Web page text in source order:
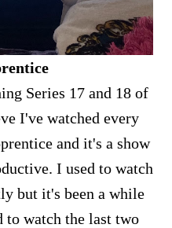
Series 17 and 18 of
I've watched every
and it's a show
I used to watch
but it's been a while
to watch the last two